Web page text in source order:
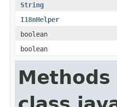
String
I18nHelper
boolean
boolean